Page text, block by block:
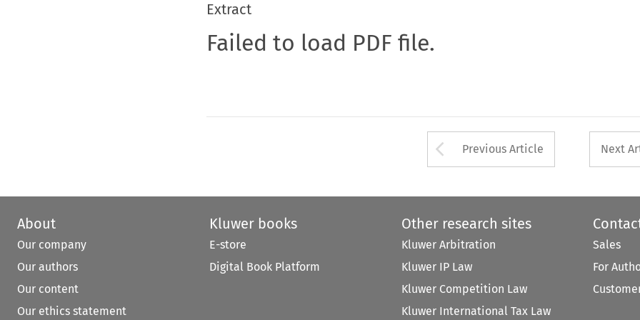
Extract
Failed to load PDF file.
Arrow button used
Previous Article Next
About
Our company
Our authors
Our content
Our ethics statement
Kluwer books
E-store
Digital Book Platform
Other research sites
Kluwer Arbitration
Kluwer IP Law
Kluwer Competition Law
Kluwer International Tax Law
Sales
For